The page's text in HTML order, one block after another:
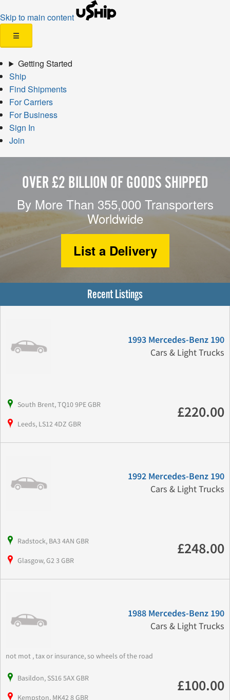
Skip to main content
☰
Getting Started
Ship
Find Shipments
For Carriers
For Business
Sign In
Join
OVER £2 BILLION OF GOODS SHIPPED
By More Than 355,000 Transporters
Worldwide
List a Delivery
Recent Listings
1993 Mercedes-Benz 190
Cars & Light Trucks
South Brent, TQ10 9PE GBR
Leeds, LS12 4DZ GBR
£220.00
1992 Mercedes-Benz 190
Cars & Light Trucks
Radstock, BA3 4AN GBR
Glasgow, G2 3 GBR
£248.00
1988 Mercedes-Benz 190
Cars & Light Trucks
not mot , tax or insurance, so wheels of the road
Basildon, SS16 5AX GBR
Kempston, MK42 8 GBR
£100.00